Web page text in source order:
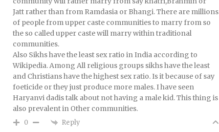
Jatt rather than from Ramdasia or Bhangi. There are millions
of people from upper caste communities to marry from so
the so called upper caste will marry within traditional
communities.
Also Sikhs have the least sex ratio in India according to
Wikipedia. Among All religious groups sikhs have the least
and Christians have the highest sex ratio. Is it because of say
foeticide or they just produce more males. I have seen
Haryanvi dadis talk about not having a male kid. This thing is
also prevalent in Other communities.
0 Reply